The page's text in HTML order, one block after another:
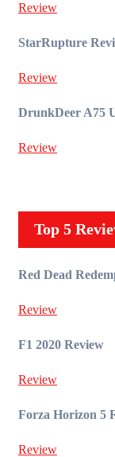
Review
StarRupture
Review
DrunkDeer A75
Review
Top 5
Red Dead
Review
F1 2020 Review
Review
Forza Horizon 5
Review